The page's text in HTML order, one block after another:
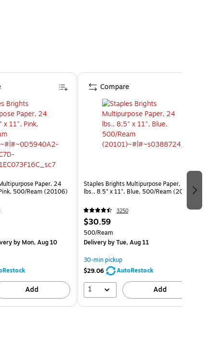
Paper, 24
500/Ream (20106)
by Mon, Aug 10
Add
Staples Brights Multipurpose Paper, 24
lbs., 8.5" x 11", Blue, 500/Ream (20101)
3250
$30.59
500/Ream
Deliveryby Tue, Aug 11
30-min pickup
$29.06
AutoRestock
1 Add
Compare